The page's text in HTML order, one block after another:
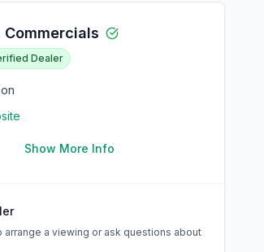
Commercials
Dealer
Show More Info
arrange a viewing or ask questions about